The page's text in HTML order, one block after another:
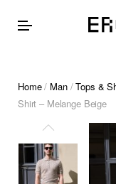
Home/ Man/Tops &
Shirt – Melange Beige